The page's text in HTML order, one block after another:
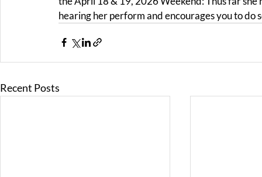
hearing her perform and encourages you to do
Recent Posts